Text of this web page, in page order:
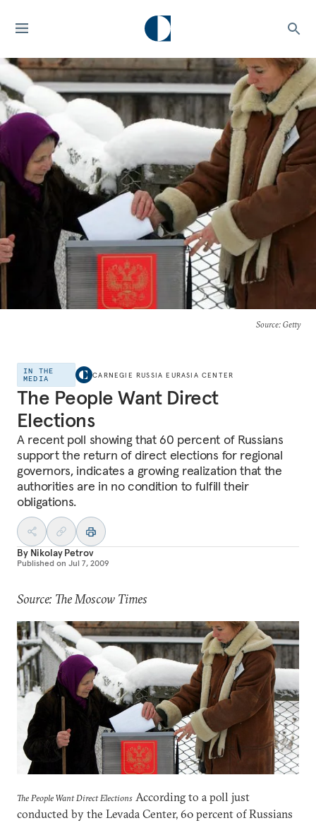
Source: Getty
IN THE
MEDIA
CARNEGIE RUSSIA EURASIA CENTER
The People Want Direct
Elections
A recent poll showing that 60 percent of Russians
support the return of direct elections for regional
governors, indicates a growing realization that the
authorities are in no condition to fulfill their
obligations.
By Nikolay Petrov
Published on Jul 7, 2009
Source: The Moscow Times
The People Want Direct Elections According to a poll just
conducted by the Levada Center, 60 percent of Russians